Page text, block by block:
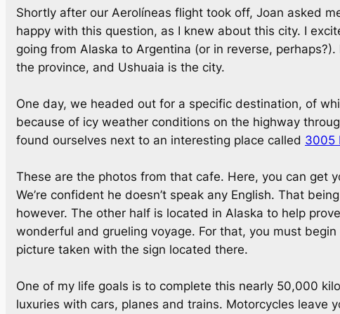
Shortly after our Aerolíneas flight took off, Joan asked
happy with this question, as I knew about this city. I
going from Alaska to Argentina (or in reverse,
the province, and Ushuaia is the city.
One day, we headed out for a specific destination, of
because of icy weather conditions on the highway
found ourselves next to an interesting place called 3005
These are the photos from that cafe. Here, you can get
We’re confident he doesn’t speak any English. That
however. The other half is located in Alaska to help
wonderful and grueling voyage. For that, you must begin
picture taken with the sign located there.
One of my life goals is to complete this nearly 50,000
luxuries with cars, planes and trains. Motorcycles leave